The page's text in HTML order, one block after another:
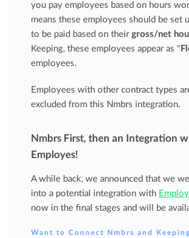
you pay employees based on hours
means these employees should be set
to be paid based on theirgross/net
Keeping, these employees appear as "
employees.
Employees with other contract types
excluded from this Nmbrs integration.
Nmbrs First, then an Integration
Employes!
A while back, we announced that we
into a potential integration with
now in the final stages and will be
Want to Connect Nmbrs and